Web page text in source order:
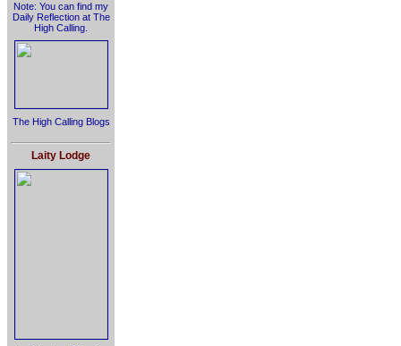
Note: You can find my
Daily Reflection at The
High Calling.
The High Calling Blogs
Laity Lodge